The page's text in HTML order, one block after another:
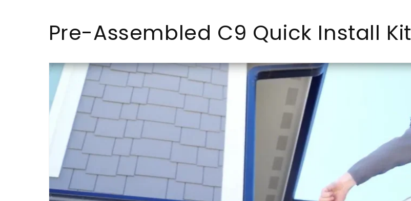
Pre-Assembled C9 Quick Install Kit